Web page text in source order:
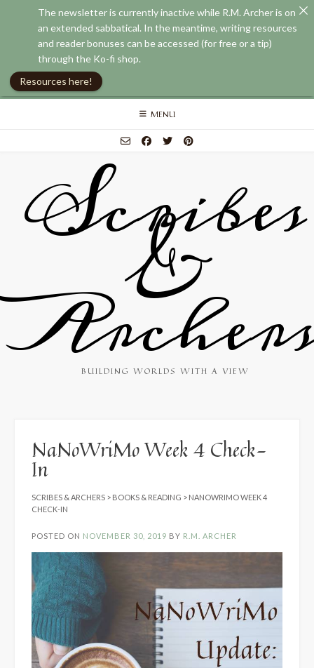
Skip
MENU
Scribes
&
BUILDING WORLDS WITH A VIEW
NaNoWriMo Week 4 Check-
In
SCRIBES & ARCHERS > BOOKS & READING > NANOWRIMO WEEK 4
CHECK-IN
POSTED ON NOVEMBER 30, 2019 BY R.M. ARCHER
The newsletter is currently inactive while R.M. Archer is on
an extended sabbatical. In the meantime, writing resources
and reader bonuses can be accessed (for free or a tip)
through the Ko-fi shop.
Resources here!